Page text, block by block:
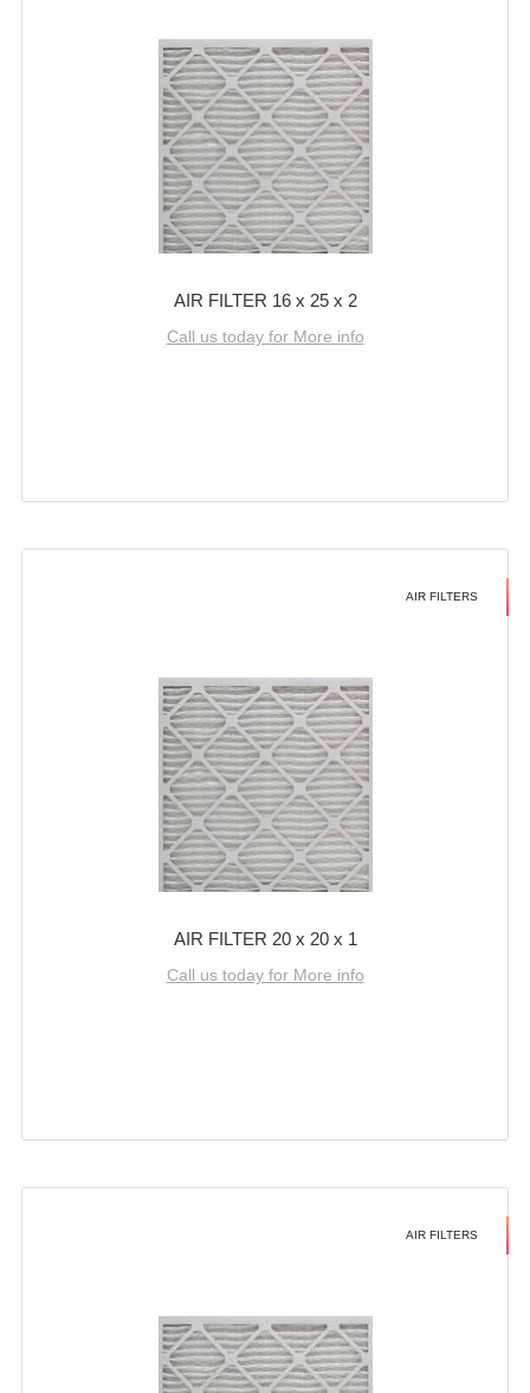
AIR FILTER 16 x 25 x 2
Call us today for More info
AIR FILTERS
AIR FILTER 20 x 20 x 1
Call us today for More info
AIR FILTERS